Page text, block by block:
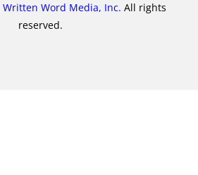
Written Word Media, Inc. All rights
reserved.